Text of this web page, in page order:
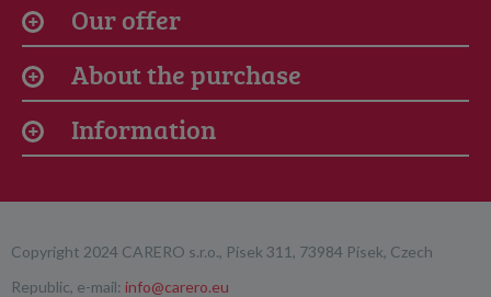
Our offer
About the purchase
Information
Copyright 2024 CARERO s.r.o., Písek 311, 73984 Písek, Czech
Republic, e-mail: info@carero.eu